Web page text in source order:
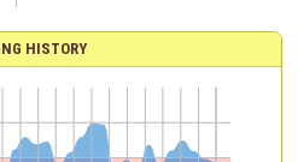
HISTORY